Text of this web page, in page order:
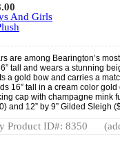
And Girls
are among Bearington’s
tall and wears a stunning
a gold bow and carries a
16” tall in a cream color
cap with champagne mink
and 12” by 9” Gilded Sleigh
Product ID#: 8350